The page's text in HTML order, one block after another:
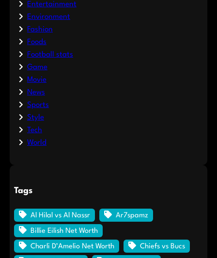
Entertainment
Environment
Fashion
Foods
Football stats
Game
Movie
News
Sports
Style
Tech
World
Tags
Al Hilal vs Al Nassr Ar7spamz
Billie Eilish Net Worth
Charli D’Amelio Net Worth Chiefs vs Bucs